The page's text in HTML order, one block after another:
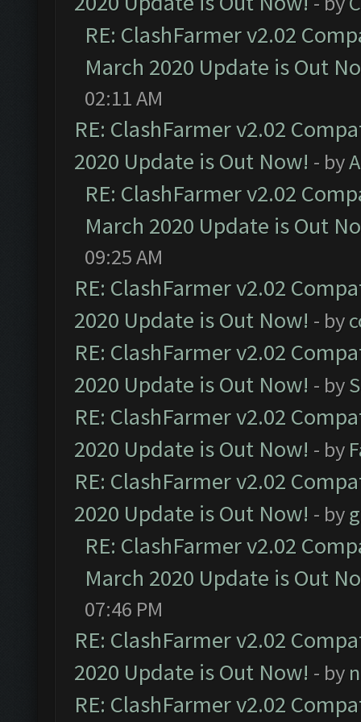
RE: ClashFarmer v2.02
March 2020 Update is Out
02:11 AM
RE: ClashFarmer v2.02
2020 Update is Out Now! - by
RE: ClashFarmer v2.02
March 2020 Update is Out
09:25 AM
RE: ClashFarmer v2.02
2020 Update is Out Now! - by
RE: ClashFarmer v2.02
2020 Update is Out Now! - by
RE: ClashFarmer v2.02
2020 Update is Out Now! - by
RE: ClashFarmer v2.02
2020 Update is Out Now! - by
RE: ClashFarmer v2.02
March 2020 Update is Out
07:46 PM
RE: ClashFarmer v2.02
2020 Update is Out Now! - by
RE: ClashFarmer v2.02